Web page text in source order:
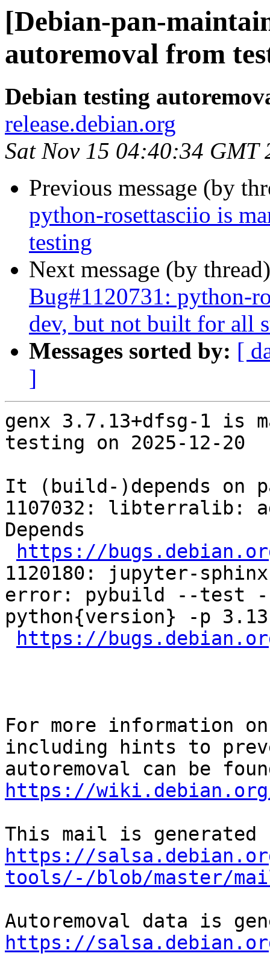
[Debian-pan-
autoremoval from
Debian testing
release.debian.org
Sat Nov 15 04:40:34 GMT
Previous message (by
python-rosettasciio is
testing
Next message (by
Bug#1120731: python-
dev, but not built for all
Messages sorted by: [
]
genx 3.7.13+dfsg-1 is
testing on 2025-12-20
It (build-)depends on
1107032: libterralib:
Depends
https://
1120180: jupyter-
error: pybuild --test
python{version} -p
https://
For more information
including hints to
https://wiki.debian.org/
https://
tools/-/blob/master/
https://